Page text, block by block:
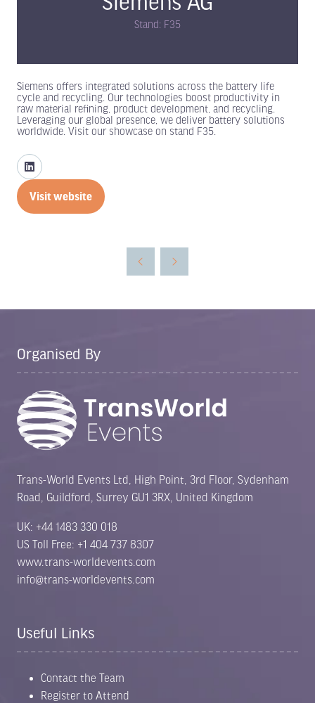
Stand: F35
Siemens offers integrated solutions across the battery life
cycle and recycling. Our technologies boost productivity in
raw material refining, product development, and recycling.
Leveraging our global presence, we deliver battery solutions
worldwide. Visit our showcase on stand F35.
Visit website
(opens
Organised By
Trans-World Events Ltd, High Point, 3rd Floor, Sydenham
Road, Guildford, Surrey GU1 3RX, United Kingdom
UK: +44 1483 330 018
US Toll Free: +1 404 737 8307
www.trans-worldevents.com
info@trans-worldevents.com
Useful Links
Contact the Team
Register to Attend